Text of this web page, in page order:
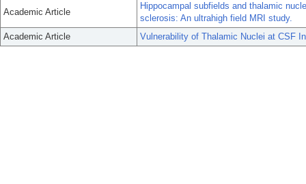
Academic Article
Hippocampal subfields and thalamic
sclerosis: An ultrahigh field MRI study.
Academic Article
Vulnerability of Thalamic Nuclei at CSF